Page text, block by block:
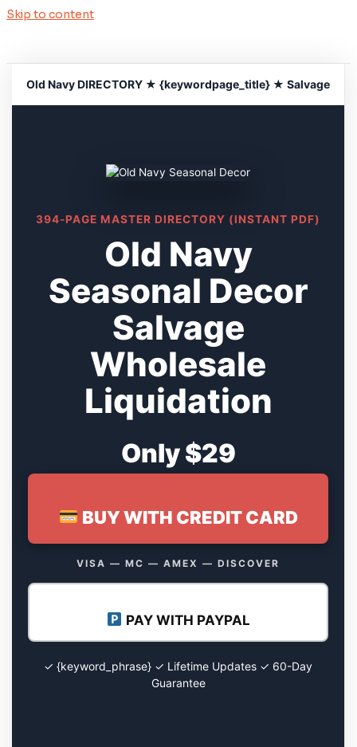
Skip to content
Old Navy DIRECTORY ★ {keywordpage_title} ★ Salvage
394-PAGE MASTER DIRECTORY (INSTANT PDF)
Old Navy
Seasonal Decor
Salvage
Wholesale
Liquidation
Only $29
BUY WITH CREDIT CARD
VISA — MC — AMEX — DISCOVER
PAY WITH PAYPAL
✓ {keyword_phrase} ✓ Lifetime Updates ✓ 60-Day
Guarantee